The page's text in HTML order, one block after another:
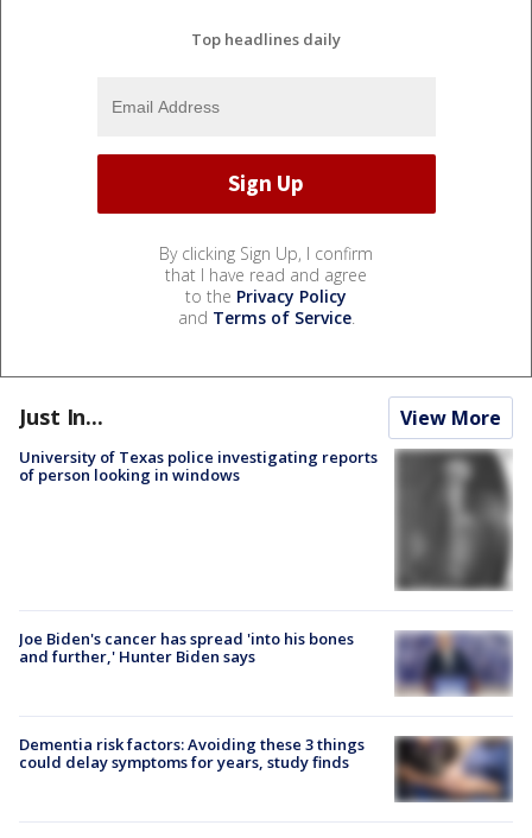
Top headlines daily
By clicking Sign Up, I confirm
that I have read and agree
to the Privacy Policy
and Terms of Service.
Just In... View More
University of Texas police investigating reports
of person looking in windows
Joe Biden's cancer has spread 'into his bones
and further,' Hunter Biden says
Dementia risk factors: Avoiding these 3 things
could delay symptoms for years, study finds